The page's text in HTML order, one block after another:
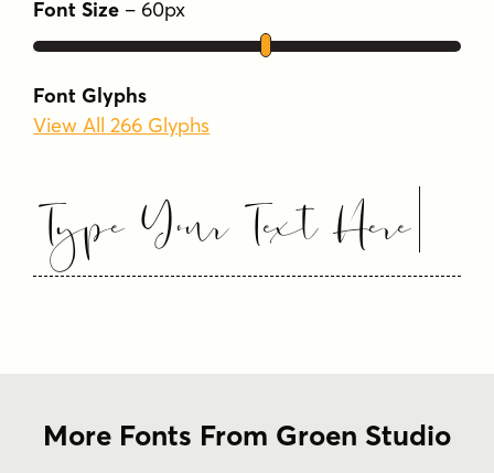
accessed through the character map.
beauty bridal
calligraphy script
cursive
luxury
luxury branding
modern calligraphy
modern script font.
romantic
Font Size – 60px
Font Glyphs
View All 266 Glyphs
Type Your Text Here
More Fonts From Groen Studio